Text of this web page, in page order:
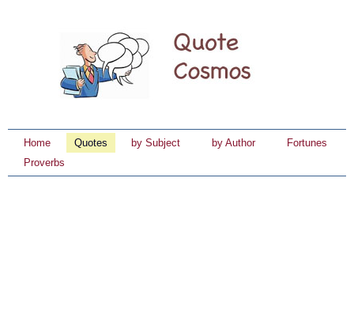
Home Quotes by Subject by Author
Fortunes
Proverbs